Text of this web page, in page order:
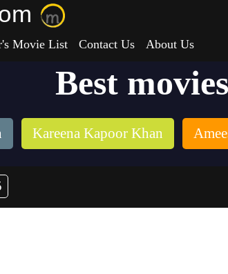
Movie List Contact Us About Us
Best
Kareena Kapoor Khan